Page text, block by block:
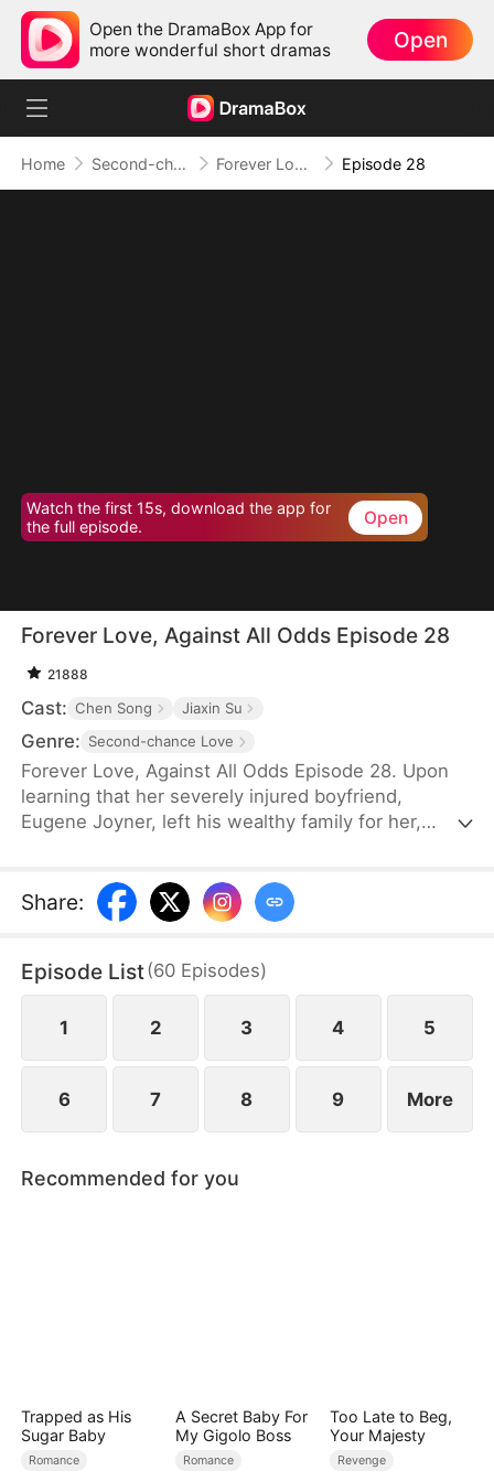
Open the DramaBox App for
more wonderful short dramas
Open
Home Second-chance Love Forever Love, Against All Odds Episode 28
Watch the first 15s, download the app for
the full episode.
Open
Forever Love, Against All Odds Episode 28
21888
Cast: Chen Song Jiaxin Su
Genre: Second-chance Love
Forever Love, Against All Odds Episode 28. Upon
learning that her severely injured boyfriend,
Eugene Joyner, left his wealthy family for her,
After Tessa is involved in a car accident, Eugene is
set up to marry someone else, unaware that she
will they meet again, and will the truth finally be
revealed?
Share:
Episode List(60 Episodes)
1 2 3 4 5
6 7 8 9 More
Recommended for you
Trapped as His
Sugar Baby
Romance
A Secret Baby For
My Gigolo Boss
Romance
Too Late to Beg,
Your Majesty
Revenge